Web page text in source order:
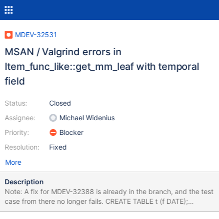
MDEV-32531
MSAN / Valgrind errors in
Item_func_like::get_mm_leaf with temporal
field
Status:
Assignee:
Priority:
Resolution:
Closed
Michael Widenius
Blocker
Fixed
More
Description
Note: A fix for MDEV-32388 is already in the branch, and the test
case from there no longer fails. CREATE TABLE t (f DATE);
INSERT INTO t VALUES ('1978-08-27'),('1906-04-30'); ANALYZE